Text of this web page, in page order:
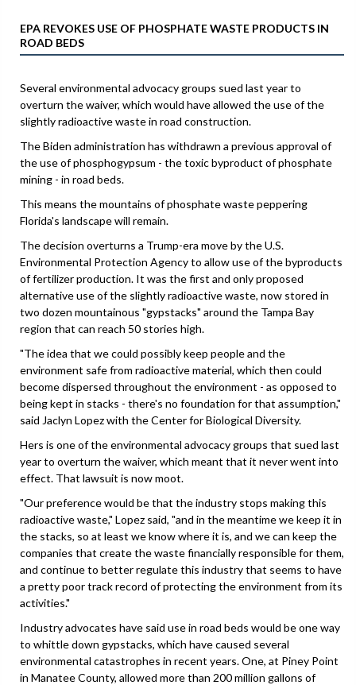
EPA REVOKES USE OF PHOSPHATE WASTE PRODUCTS IN
ROAD BEDS
Several environmental advocacy groups sued last year to
overturn the waiver, which would have allowed the use of the
slightly radioactive waste in road construction.
The Biden administration has withdrawn a previous approval of
the use of phosphogypsum - the toxic byproduct of phosphate
mining - in road beds.
This means the mountains of phosphate waste peppering
Florida's landscape will remain.
The decision overturns a Trump-era move by the U.S.
Environmental Protection Agency to allow use of the byproducts
of fertilizer production. It was the first and only proposed
alternative use of the slightly radioactive waste, now stored in
two dozen mountainous "gypstacks" around the Tampa Bay
region that can reach 50 stories high.
"The idea that we could possibly keep people and the
environment safe from radioactive material, which then could
become dispersed throughout the environment - as opposed to
being kept in stacks - there's no foundation for that assumption,"
said Jaclyn Lopez with the Center for Biological Diversity.
Hers is one of the environmental advocacy groups that sued last
year to overturn the waiver, which meant that it never went into
effect. That lawsuit is now moot.
"Our preference would be that the industry stops making this
radioactive waste," Lopez said, "and in the meantime we keep it in
the stacks, so at least we know where it is, and we can keep the
companies that create the waste financially responsible for them,
and continue to better regulate this industry that seems to have
a pretty poor track record of protecting the environment from its
activities."
Industry advocates have said use in road beds would be one way
to whittle down gypstacks, which have caused several
environmental catastrophes in recent years. One, at Piney Point
in Manatee County, allowed more than 200 million gallons of